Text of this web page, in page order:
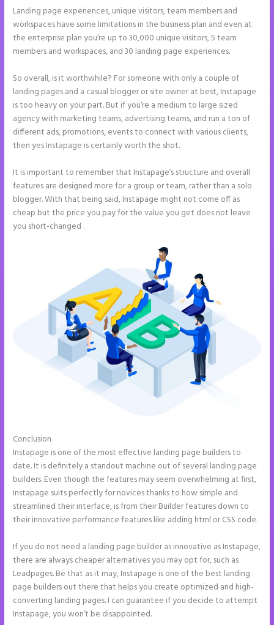
Landing page experiences, unique visitors, team members and
workspaces have some limitations in the business plan and even at
the enterprise plan you’re up to 30,000 unique visitors, 5 team
members and workspaces, and 30 landing page experiences.
So overall, is it worthwhile? For someone with only a couple of
landing pages and a casual blogger or site owner at best, Instapage
is too heavy on your part. But if you’re a medium to large sized
agency with marketing teams, advertising teams, and run a ton of
different ads, promotions, events to connect with various clients,
then yes Instapage is certainly worth the shot.
It is important to remember that Instapage’s structure and overall
features are designed more for a group or team, rather than a solo
blogger. With that being said, Instapage might not come off as
cheap but the price you pay for the value you get does not leave
you short-changed .
Conclusion
Instapage is one of the most effective landing page builders to
date. It is definitely a standout machine out of several landing page
builders. Even though the features may seem overwhelming at first,
Instapage suits perfectly for novices thanks to how simple and
streamlined their interface, is from their Builder features down to
their innovative performance features like adding html or CSS code.
If you do not need a landing page builder as innovative as Instapage,
there are always cheaper alternatives you may opt for, such as
Leadpages. Be that as it may, Instapage is one of the best landing
page builders out there that helps you create optimized and high-
converting landing pages. I can guarantee if you decide to attempt
Instapage, you won’t be disappointed.